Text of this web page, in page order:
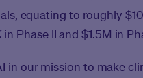
equating to roughly
Phase II and $1.5M in
in our mission to make